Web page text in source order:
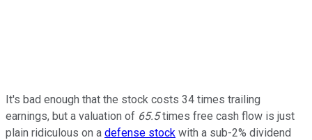
It's bad enough that the stock costs 34 times trailing
earnings, but a valuation of 65.5times free cash flow is just
plain ridiculous on a defense stock with a sub-2% dividend